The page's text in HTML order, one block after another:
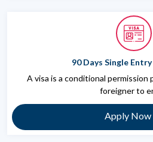
90 Days Single
A visa is a conditional permission
foreigner to
Apply Now